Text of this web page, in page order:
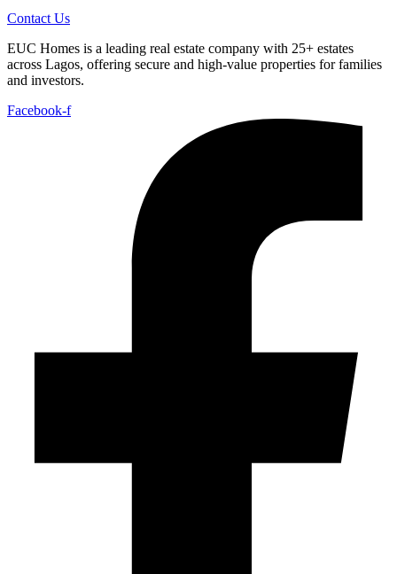
Contact Us
EUC Homes is a leading real estate company with 25+ estates
across Lagos, offering secure and high-value properties for families
and investors.
Facebook-f